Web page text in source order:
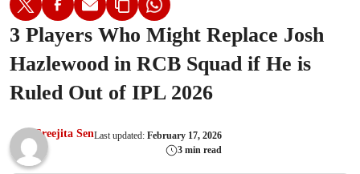
3 Players Who Might Replace Josh
Hazlewood in RCB Squad if He is
Ruled Out of IPL 2026
Sreejita SenLast updated: February 17, 2026
3 min read